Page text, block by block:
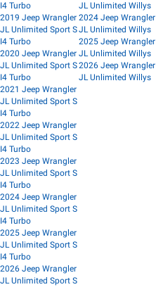
I4 Turbo
2019 Jeep Wrangler
JL Unlimited Sport S
I4 Turbo
2020 Jeep Wrangler
JL Unlimited Sport S
I4 Turbo
2021 Jeep Wrangler
JL Unlimited Sport S
I4 Turbo
2022 Jeep Wrangler
JL Unlimited Sport S
I4 Turbo
2023 Jeep Wrangler
JL Unlimited Sport S
I4 Turbo
2024 Jeep Wrangler
JL Unlimited Sport S
I4 Turbo
2025 Jeep Wrangler
JL Unlimited Sport S
I4 Turbo
2026 Jeep Wrangler
JL Unlimited Sport S
JL Unlimited Willys
2024 Jeep Wrangler
JL Unlimited Willys
2025 Jeep Wrangler
JL Unlimited Willys
2026 Jeep Wrangler
JL Unlimited Willys